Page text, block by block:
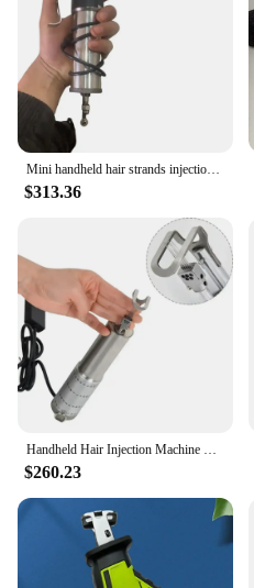
Mini handheld hair strands injection machine for making wigs toupee mannequin heads with hair
$313.36
Handheld Hair Injection Machine Plus Machine with Footer and 5 Needles for Making Wigs Toupee Hair Pieces
$260.23